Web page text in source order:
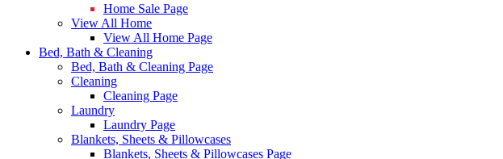
Home Sale Page
View All Home
View All Home Page
Bed, Bath & Cleaning
Bed, Bath & Cleaning Page
Cleaning
Cleaning Page
Laundry
Laundry Page
Blankets, Sheets & Pillowcases
Blankets, Sheets & Pillowcases Page